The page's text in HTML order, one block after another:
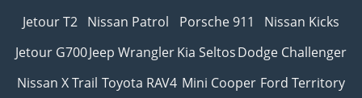
Jetour T2 Nissan Patrol Porsche 911
Nissan Kicks
Jetour G700Jeep WranglerKia SeltosDodge Challenger
Nissan X Trail Toyota RAV4 Mini Cooper Ford Territory